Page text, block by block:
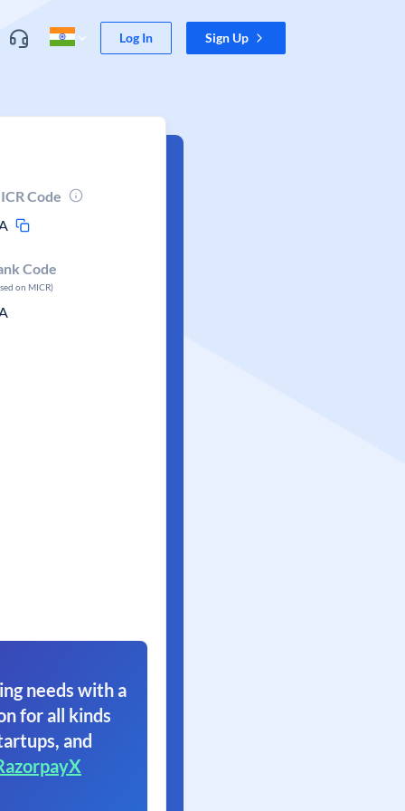
Log In Sign Up
Code
Code
on MICR)
needs with a
for all kinds
and